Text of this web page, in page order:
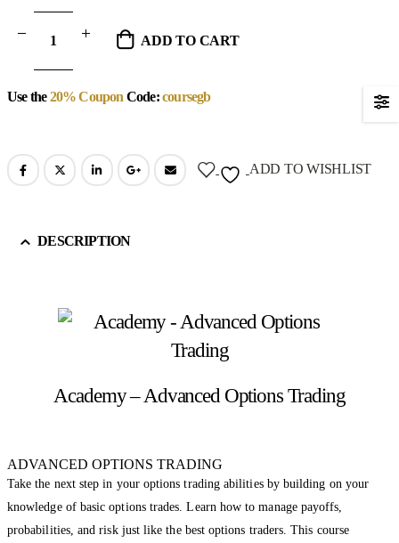
ADD TO CART
Use the20% Coupon Code:coursegb
ADD TO WISHLIST
DESCRIPTION
Academy – Advanced Options Trading
ADVANCED OPTIONS TRADING
Take the next step in your options trading abilities by building on your
knowledge of basic options trades. Learn how to manage payoffs,
probabilities, and risk just like the best options traders. This course